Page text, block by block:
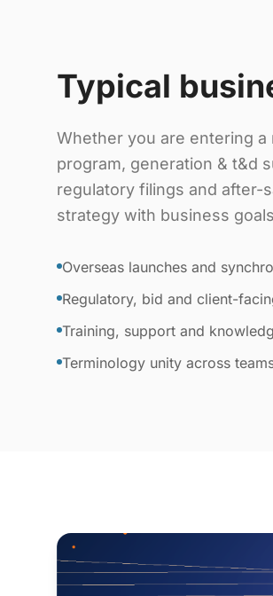
Typical
Whether you are entering
program, generation & t&d
regulatory filings and after-
strategy with business
Overseas launches and
Regulatory, bid and client-
Training, support and
Terminology unity across